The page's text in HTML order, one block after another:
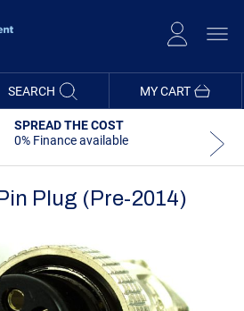
MY CART
SEARCH
SPREAD THE COST
0% Finance available
Plug (Pre-2014)